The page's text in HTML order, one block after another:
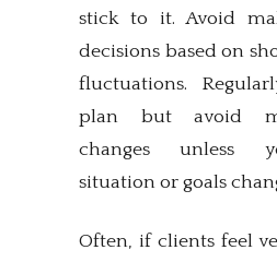
stick to it. Avoid
decisions based on
fluctuations.
plan but avoid
changes unless
situation or goals
Often, if clients feel